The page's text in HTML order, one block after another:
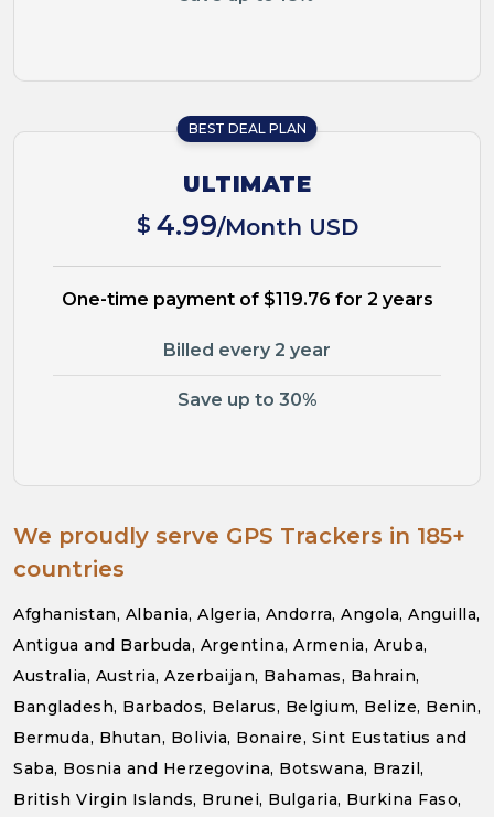
BEST DEAL PLAN
ULTIMATE
$ 4.99/Month USD
One-time payment of $119.76 for 2 years
Billed every 2 year
Save up to 30%
We proudly serve GPS Trackers in 185+
countries
Afghanistan, Albania, Algeria, Andorra, Angola, Anguilla,
Antigua and Barbuda, Argentina, Armenia, Aruba,
Australia, Austria, Azerbaijan, Bahamas, Bahrain,
Bangladesh, Barbados, Belarus, Belgium, Belize, Benin,
Bermuda, Bhutan, Bolivia, Bonaire, Sint Eustatius and
Saba, Bosnia and Herzegovina, Botswana, Brazil,
British Virgin Islands, Brunei, Bulgaria, Burkina Faso,